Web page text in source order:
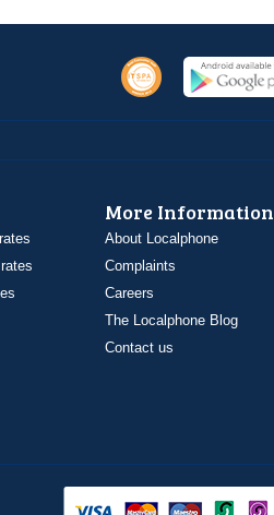
More Information
About Localphone
Complaints
Careers
The Localphone Blog
Contact us